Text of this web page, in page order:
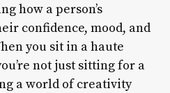
how a person’s
confidence, mood, and
you sit in a haute
not just sitting for a
a world of creativity